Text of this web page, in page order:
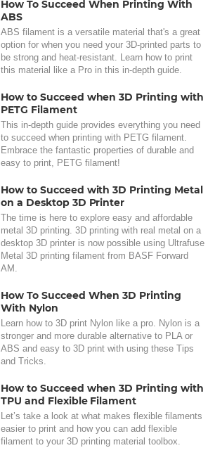
How To Succeed When Printing With
ABS
ABS filament is a versatile material that's a great
option for when you need your 3D-printed parts to
be strong and heat-resistant. Learn how to print
this material like a Pro in this in-depth guide.
How to Succeed when 3D Printing with
PETG Filament
This in-depth guide provides everything you need
to succeed when printing with PETG filament.
Embrace the fantastic properties of durable and
easy to print, PETG filament!
How to Succeed with 3D Printing Metal
on a Desktop 3D Printer
The time is here to explore easy and affordable
metal 3D printing. 3D printing with real metal on a
desktop 3D printer is now possible using Ultrafuse
Metal 3D printing filament from BASF Forward
AM.
How To Succeed When 3D Printing
With Nylon
Learn how to 3D print Nylon like a pro. Nylon is a
stronger and more durable alternative to PLA or
ABS and easy to 3D print with using these Tips
and Tricks.
How to Succeed when 3D Printing with
TPU and Flexible Filament
Let’s take a look at what makes flexible filaments
easier to print and how you can add flexible
filament to your 3D printing material toolbox.